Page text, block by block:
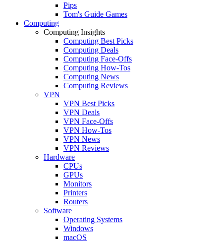
Pips
Tom's Guide Games
Computing
Computing Insights
Computing Best Picks
Computing Deals
Computing Face-Offs
Computing How-Tos
Computing News
Computing Reviews
VPN
VPN Best Picks
VPN Deals
VPN Face-Offs
VPN How-Tos
VPN News
VPN Reviews
Hardware
CPUs
GPUs
Monitors
Printers
Routers
Software
Operating Systems
Windows
macOS